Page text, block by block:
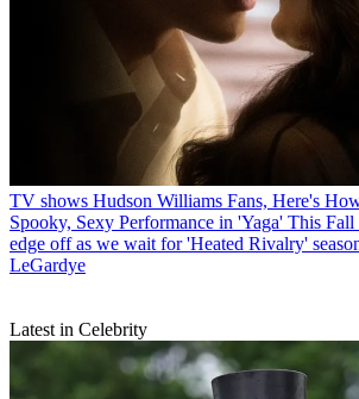
TV shows Hudson Williams Fans, Here's
Spooky, Sexy Performance in 'Yaga' This Fall
edge off as we wait for 'Heated Rivalry'
LeGardye
Latest in Celebrity